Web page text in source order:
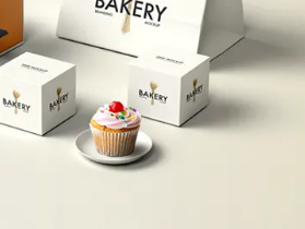
We know that delays in packaging can
product to market. Our streamlined
with an experienced team and
equipment, allows us to deliver your
quickly without cutting corners.
Sustainability matters — to your